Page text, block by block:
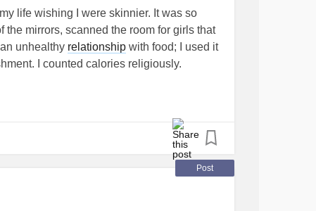
life wishing I were skinnier. It was so
the mirrors, scanned the room for girls that
unhealthy relationship with food; I used it
I counted calories religiously.
that attitude right out of you. I’d rather
Post